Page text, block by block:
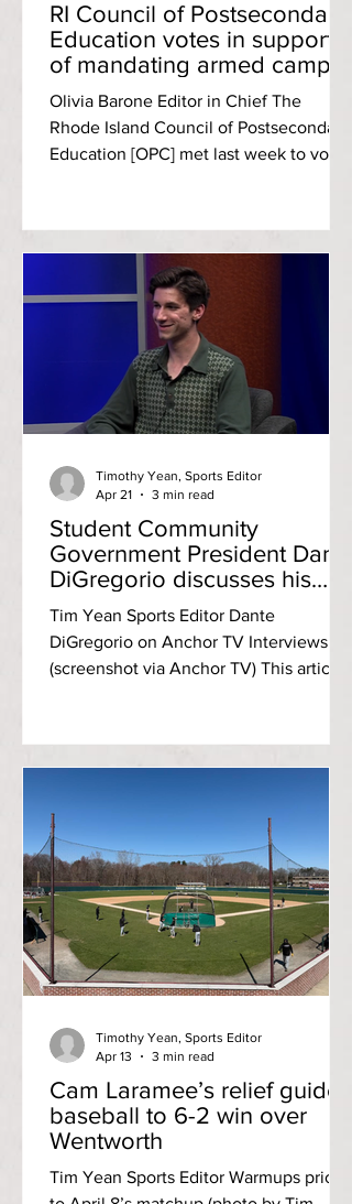
RI Council of Postsecondary
Education votes in support
of mandating armed campus
police at RIC and CCRI; RIC
students oppose
Olivia Barone Editor in Chief The
Rhode Island Council of Postsecondary
Education [OPC] met last week to vote
[RIC] and the Community College of
Rhode Island [CCRI]. After an open
forum featuring testimonies from
several students, faculty, staff and
officers from both campuses and heavy
deliberation, the council voted to
approve the arming of campus police
officers. In May 2013, the Rhode Island
Student Community
Government President Dante
DiGregorio discusses his
four years at RIC
Tim Yean Sports Editor Dante
DiGregorio on Anchor TV Interviews
(screenshot via Anchor TV) This article
Government President, Dante
DiGregorio. Watch here ! For a Student
President, Dante DiGregorio started off
as a pretty introverted person first
entering Rhode Island College. “My first
two years of college, I wasn’t really
involved in anything, I had very few
friends, my GPA w
Timothy Yean, Sports Editor
Apr 21
3 min read
Cam Laramee’s relief guides
baseball to 6-2 win over
Wentworth
Tim Yean Sports Editor Warmups prior
Timothy Yean, Sports Editor
Apr 13
3 min read